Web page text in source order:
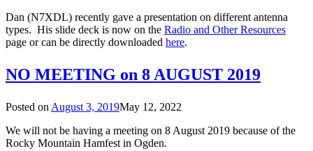
Dan (N7XDL) recently gave a presentation on different antenna
types. His slide deck is now on the Radio and Other Resources
page or can be directly downloaded here.
NO MEETING on 8 AUGUST 2019
Posted on August 3, 2019May 12, 2022
We will not be having a meeting on 8 August 2019 because of the
Rocky Mountain Hamfest in Ogden.